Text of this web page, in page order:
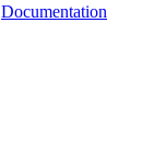
Documentation